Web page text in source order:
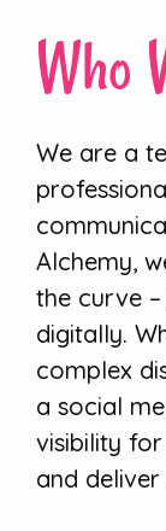
Who
We are a
Alchemy,
the curve
digitally.
complex
a social
visibility
and deliver